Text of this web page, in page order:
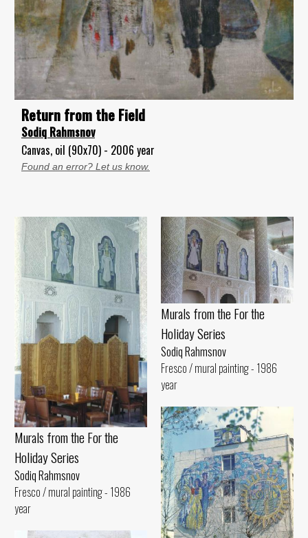
Return from the Field
Sodiq Rahmsnov
Canvas, oil (90x70) - 2006 year
Found an error? Let us know.
Murals from the For the
Holiday Series
Sodiq Rahmsnov
Fresco / mural painting - 1986
year
Murals from the For the
Holiday Series
Sodiq Rahmsnov
Fresco / mural painting - 1986
year